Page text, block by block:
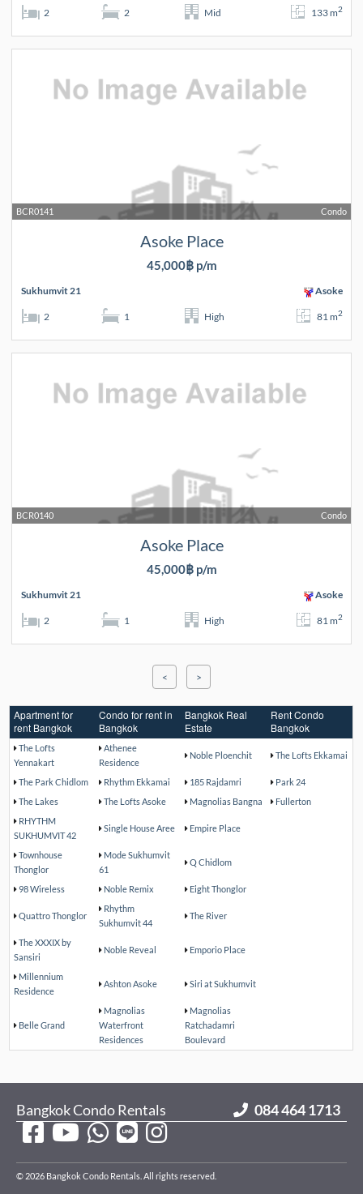
2 2 Mid 133 m2
Condo
BCR0141
Asoke Place
45,000฿ p/m
Sukhumvit 21 Asoke
2 1 High 81 m2
Condo
BCR0140
Asoke Place
45,000฿ p/m
Sukhumvit 21 Asoke
2 1 High 81 m2
< >
Apartment for
rent Bangkok
Condo for rent in
Bangkok
Bangkok Real
Estate
Rent Condo
Bangkok
The Lofts
Yennakart
Athenee
Residence
Noble Ploenchit The Lofts Ekkamai
The Park Chidlom Rhythm Ekkamai 185 Rajdamri
Park 24
The Lakes
The Lofts Asoke Magnolias Bangna
Fullerton
RHYTHM
SUKHUMVIT 42
Single House Aree Empire Place
Townhouse
Thonglor
Mode Sukhumvit
61
Q Chidlom
98 Wireless Noble Remix Eight Thonglor
Quattro Thonglor
Rhythm
Sukhumvit 44
The River
The XXXIX by
Sansiri
Noble Reveal Emporio Place
Millennium
Residence
Ashton Asoke Siri at Sukhumvit
Belle Grand
Magnolias
Waterfront
Residences
Magnolias
Ratchadamri
Boulevard
084 464 1713
Bangkok Condo Rentals
© 2026 Bangkok Condo Rentals. All rights reserved.